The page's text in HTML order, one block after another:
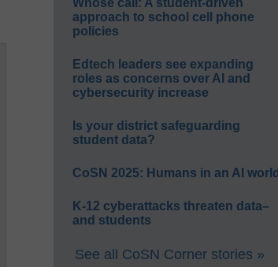
Whose call: A student-driven
approach to school cell phone
policies
Edtech leaders see expanding
roles as concerns over AI and
cybersecurity increase
Is your district safeguarding
student data?
CoSN 2025: Humans in an AI world
K-12 cyberattacks threaten data–
and students
See all CoSN Corner stories »